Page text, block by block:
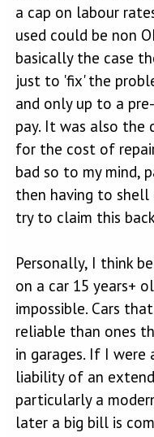
a cap on labour
used could be non
basically the case
just to 'fix' the
and only up to a
pay. It was also the
for the cost of
bad so to my mind,
then having to
try to claim this
Personally, I think
on a car 15 years+
impossible. Cars
reliable than ones
in garages. If I were
liability of an
particularly a
later a big bill is